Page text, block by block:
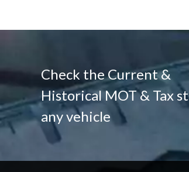
Check the Current &
Historical MOT & Tax
any vehicle